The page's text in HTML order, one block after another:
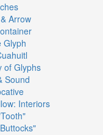
Arrow
Glyph
of Glyphs
Sound
Interiors